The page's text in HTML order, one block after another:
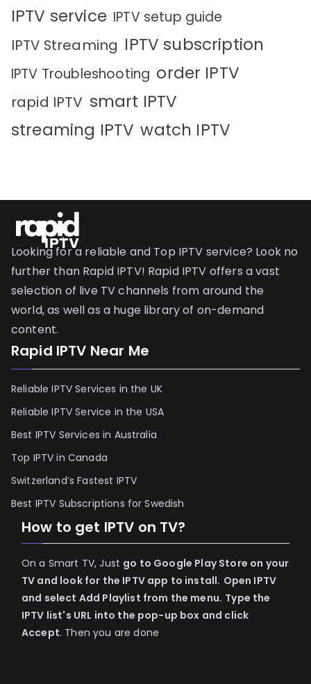
IPTV service IPTV setup guide
IPTV Streaming IPTV subscription
IPTV Troubleshooting order IPTV
rapid IPTV smart IPTV
streaming IPTV watch IPTV
Looking for a reliable and Top IPTV service? Look no
further than Rapid IPTV! Rapid IPTV offers a vast
selection of live TV channels from around the
world, as well as a huge library of on-demand
content.
Rapid IPTV Near Me
Reliable IPTV Services in the UK
Reliable IPTV Service in the USA
Best IPTV Services in Australia
Top IPTV in Canada
Switzerland’s Fastest IPTV
Best IPTV Subscriptions for Swedish
How to get IPTV on TV?
On a Smart TV, Just go to Google Play Store on your
TV and look for the IPTV app to install. Open IPTV
and select Add Playlist from the menu. Type the
IPTV list's URL into the pop-up box and click
Accept. Then you are done